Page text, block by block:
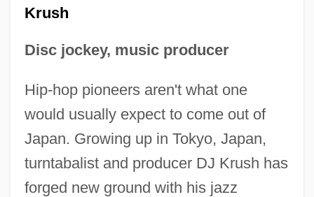
Krush
Disc jockey, music producer
Hip-hop pioneers aren't what one
would usually expect to come out of
Japan. Growing up in Tokyo, Japan,
turntabalist and producer DJ Krush has
forged new ground with his jazz